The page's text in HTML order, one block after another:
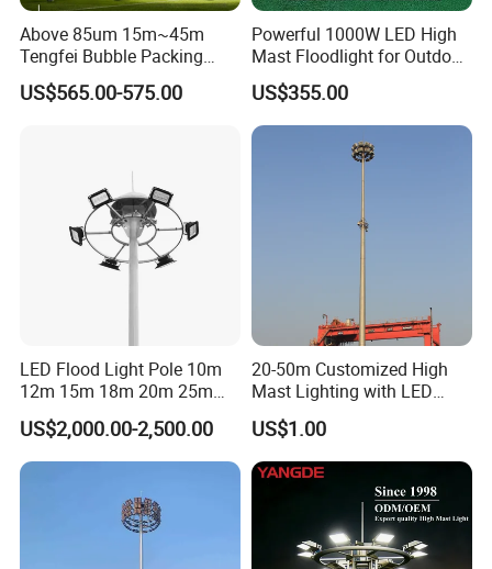
Above 85um 15m~45m
Tengfei Bubble Packing
High Mast Pole Flood Light
US$565.00-575.00
Powerful 1000W LED High
Mast Floodlight for Outdoor
Sports
US$355.00
LED Flood Light Pole 10m
12m 15m 18m 20m 25m
30m Hot DIP Galvanized
High Mast Pole
US$2,000.00-2,500.00
20-50m Customized High
Mast Lighting with LED
Flood Light for Port Lighting
US$1.00